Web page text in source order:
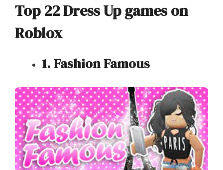
Top 22 Dress Up games on
Roblox
1. Fashion Famous